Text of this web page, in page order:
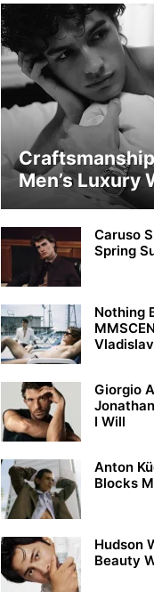
Men’s Luxury
Caruso
Spring
Nothing
Giorgio
I Will
Anton
Blocks
Hudson
Beauty